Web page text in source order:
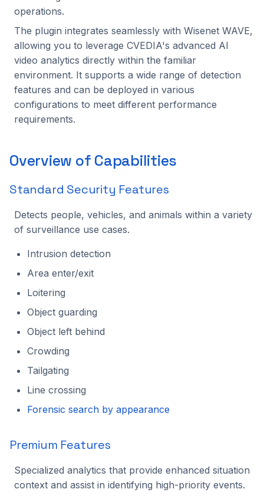
n
NVIDIA Jetson
NVIDIA GPU
Qualcomm
SigmaStar
Setup Guide
Configuration Guide
Operators Guide
Quick Links
Benchmarking
Platform
Processing
Utilities
C++ API
CVEDIA-RT SDK
CVEDIA-RT Box
2024.2.1
2024.2.0
2024.1.2
2024.1.0
2023.5.2
2023.5.1
2023.5.0
2023.3.2
2023.3.1
2023.3.0
operations.
The plugin integrates seamlessly with Wisenet WAVE,
allowing you to leverage CVEDIA's advanced AI
video analytics directly within the familiar
environment. It supports a wide range of detection
features and can be deployed in various
configurations to meet different performance
requirements.
Overview of Capabilities
Standard Security Features
Detects people, vehicles, and animals within a variety
of surveillance use cases.
Intrusion detection
Area enter/exit
Loitering
Object guarding
Object left behind
Crowding
Tailgating
Line crossing
Forensic search by appearance
Premium Features
Specialized analytics that provide enhanced situation
context and assist in identifying high-priority events.